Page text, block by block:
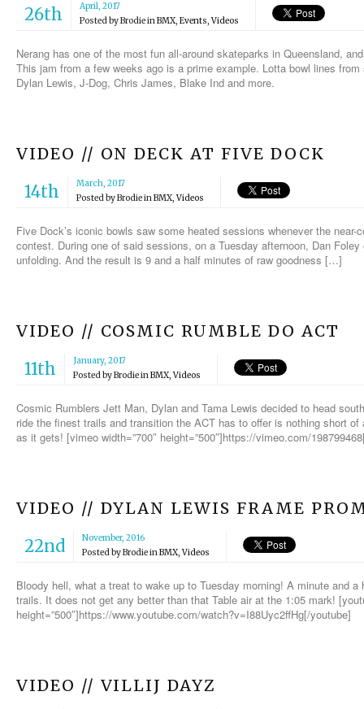
26th
April, 2017
Posted byBrodieinBMX, Events,Videos
Nerang has one of the most fun all-around skateparks in Queensland,
This jam from a few weeks ago is a prime example. Lotta bowl lines
Dylan Lewis, J-Dog, Chris James, Blake Ind and more.
VIDEO // ON DECK AT FIVE DOCK
14th
March, 2017
Posted byBrodieinBMX,Videos
Five Dock’s iconic bowls saw some heated sessions whenever the
contest. During one of said sessions, on a Tuesday afternoon, Dan
unfolding. And the result is 9 and a half minutes of raw goodness […]
VIDEO // COSMIC RUMBLE DO ACT
11th
January, 2017
Posted byBrodieinBMX,Videos
Cosmic Rumblers Jett Man, Dylan and Tama Lewis decided to head
ride the finest trails and transition the ACT has to offer is nothing short
as it gets! [vimeo width=”700″ height=”500″]https://vimeo.com/
VIDEO // DYLAN LEWIS FRAME
22nd
November, 2016
Posted byBrodieinBMX,Videos
Bloody hell, what a treat to wake up to Tuesday morning! A minute and
trails. It does not get any better than that Table air at the 1:05 mark!
height=”500″]https://www.youtube.com/watch?v=I88Uyc2ffHg[/youtube]
VIDEO // VILLIJ DAYZ